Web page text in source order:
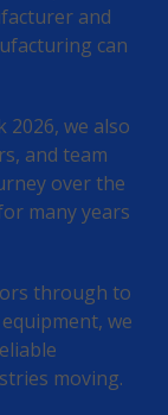
and
can
2026, we also
and team
over the
many years
through to
we
moving.